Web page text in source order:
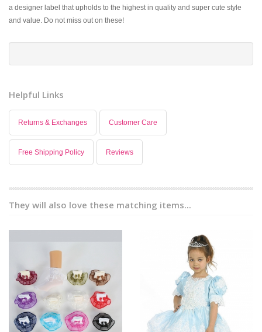
a designer label that upholds to the highest in quality and super cute style
and value. Do not miss out on these!
Helpful Links
Returns & Exchanges Customer Care
Free Shipping Policy Reviews
They will also love these matching items...